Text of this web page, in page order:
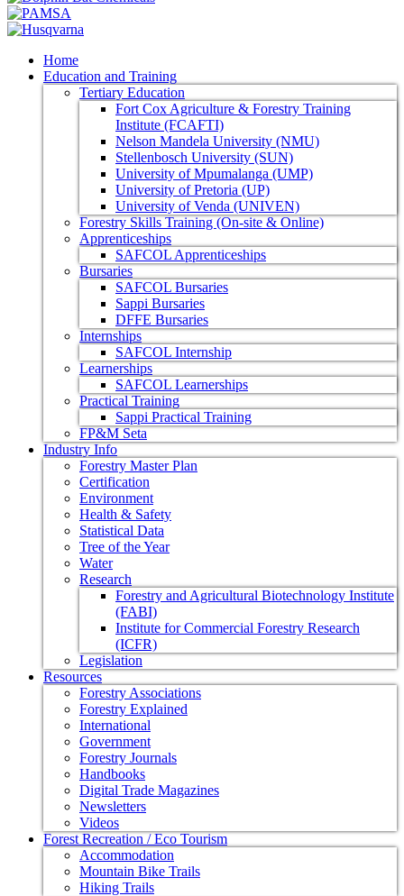
Home
Education and Training
Tertiary Education
Fort Cox Agriculture & Forestry Training
Institute (FCAFTI)
Nelson Mandela University (NMU)
Stellenbosch University (SUN)
University of Mpumalanga (UMP)
University of Pretoria (UP)
University of Venda (UNIVEN)
Forestry Skills Training (On-site & Online)
Apprenticeships
SAFCOL Apprenticeships
Bursaries
SAFCOL Bursaries
Sappi Bursaries
DFFE Bursaries
Internships
SAFCOL Internship
Learnerships
SAFCOL Learnerships
Practical Training
Sappi Practical Training
FP&M Seta
Industry Info
Forestry Master Plan
Certification
Environment
Health & Safety
Statistical Data
Tree of the Year
Water
Research
Forestry and Agricultural Biotechnology Institute
(FABI)
Institute for Commercial Forestry Research
(ICFR)
Legislation
Resources
Forestry Associations
Forestry Explained
International
Government
Forestry Journals
Handbooks
Digital Trade Magazines
Newsletters
Videos
Forest Recreation / Eco Tourism
Accommodation
Mountain Bike Trails
Hiking Trails